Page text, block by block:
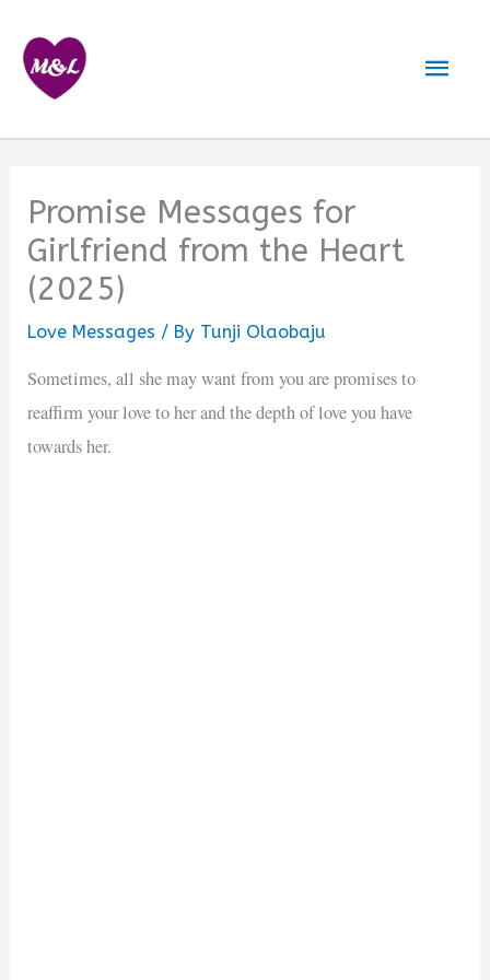
content
Promise Messages for
Girlfriend from the Heart
(2025)
Love Messages / By Tunji Olaobaju
Sometimes, all she may want from you are promises to
reaffirm your love to her and the depth of love you have
towards her.